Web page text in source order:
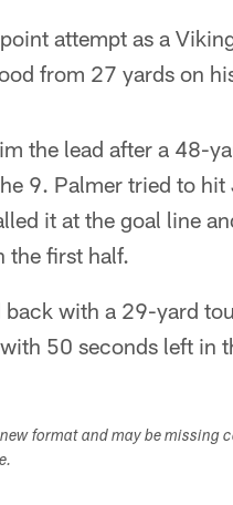
attempt as a
from 27 yards on
the lead after a 48-
9. Palmer tried to
it at the goal line
the first half.
with a 29-yard
50 seconds left in
format and may be